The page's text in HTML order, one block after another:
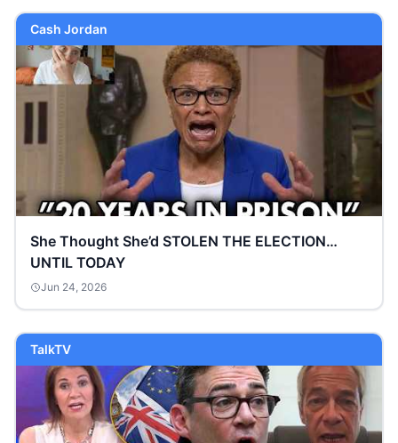
Cash Jordan
She Thought She’d STOLEN THE ELECTION…
UNTIL TODAY
Jun 24, 2026
TalkTV